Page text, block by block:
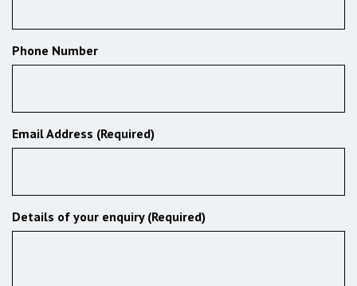
Phone Number
Email Address (Required)
Details of your enquiry (Required)